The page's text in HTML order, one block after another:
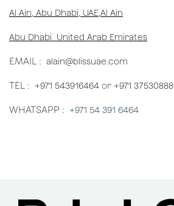
Al Ain, Abu Dhabi, UAE,Al Ain
Abu Dhabi United Arab Emirates
EMAIL : alain@blissuae.com
TEL : +971 543916464 or +971 37530888
WHATSAPP : +971 54 391 6464